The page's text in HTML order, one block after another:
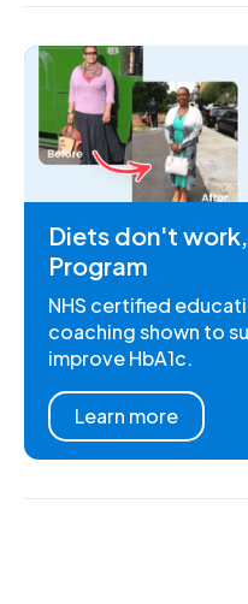
Diets don't
Program
NHS certified
coaching shown to
improve HbA1c.
Learn more